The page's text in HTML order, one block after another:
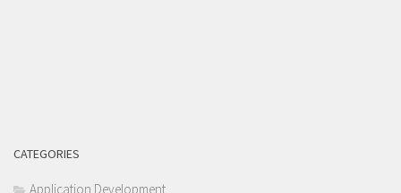
CATEGORIES
Application Development